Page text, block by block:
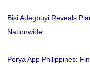
Bisi Adegbuyi Reveals
Nationwide
Perya App Philippines: